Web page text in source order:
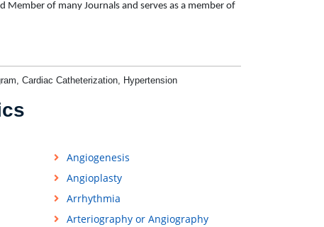
of many Journals and serves as a member of
Cardiac Catheterization, Hypertension
Angiogenesis
Angioplasty
Arrhythmia
Arteriography or Angiography